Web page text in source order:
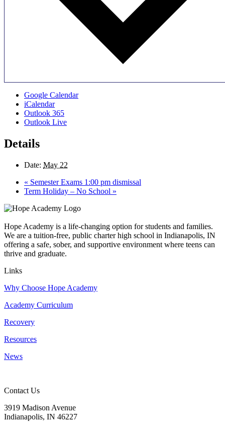
Google Calendar
iCalendar
Outlook 365
Outlook Live
Details
Date: May 22
« Semester Exams 1:00 pm dismissal
Term Holiday – No School »
Hope Academy is a life-changing option for students and families.
We are a tuition-free, public charter high school in Indianapolis, IN
offering a safe, sober, and supportive environment where teens can
thrive and graduate.
Links
Why Choose Hope Academy
Academy Curriculum
Recovery
Resources
News
Contact Us
3919 Madison Avenue
Indianapolis, IN 46227